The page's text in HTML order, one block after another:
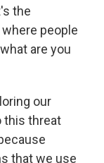
the
people
are you
our
this threat
that we use